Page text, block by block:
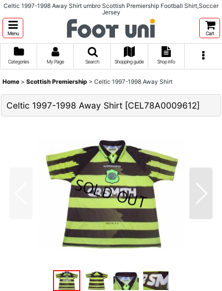
Celtic 1997-1998 Away Shirt umbro Scottish Premiership Football Shirt,Soccer
Jersey
Menu Cart
Categories My Page Search Shopping guide Shop info
Home > Scottish Premiership > Celtic 1997-1998 Away Shirt
Celtic 1997-1998 Away Shirt [CEL78A0009612]